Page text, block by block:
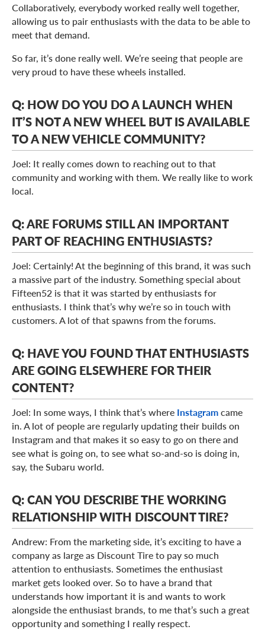
Collaboratively, everybody worked really well together,
allowing us to pair enthusiasts with the data to be able to
meet that demand.
So far, it’s done really well. We’re seeing that people are
very proud to have these wheels installed.
Q: HOW DO YOU DO A LAUNCH WHEN
IT’S NOT A NEW WHEEL BUT IS AVAILABLE
TO A NEW VEHICLE COMMUNITY?
Joel: It really comes down to reaching out to that
community and working with them. We really like to work
local.
Q: ARE FORUMS STILL AN IMPORTANT
PART OF REACHING ENTHUSIASTS?
Joel: Certainly! At the beginning of this brand, it was such
a massive part of the industry. Something special about
Fifteen52 is that it was started by enthusiasts for
enthusiasts. I think that’s why we’re so in touch with
customers. A lot of that spawns from the forums.
Q: HAVE YOU FOUND THAT ENTHUSIASTS
ARE GOING ELSEWHERE FOR THEIR
CONTENT?
Joel: In some ways, I think that’s where Instagramcame
in. A lot of people are regularly updating their builds on
Instagram and that makes it so easy to go on there and
see what is going on, to see what so-and-so is doing in,
say, the Subaru world.
Q: CAN YOU DESCRIBE THE WORKING
RELATIONSHIP WITH DISCOUNT TIRE?
Andrew: From the marketing side, it’s exciting to have a
company as large as Discount Tire to pay so much
attention to enthusiasts. Sometimes the enthusiast
market gets looked over. So to have a brand that
understands how important it is and wants to work
alongside the enthusiast brands, to me that’s such a great
opportunity and something I really respect.